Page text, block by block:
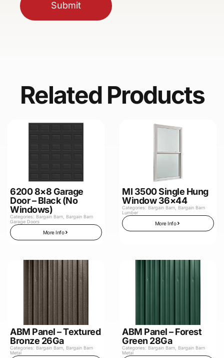
Submit
Related Products
6200 8×8 Garage
Door – Black (No
Windows)
Categories: Bargain Barn
Bargain Barn
Garage Doors
More Info
MI 3500 Single Hung
Window 36×44
Categories: Bargain Barn
Bargain Barn
Lumber
More Info
ABM Panel – Textured
Bronze 26Ga
Categories: Bargain Barn
Bargain Barn
Metal
ABM Panel – Forest
Green 28Ga
Categories: Bargain Barn
Bargain Barn
Metal